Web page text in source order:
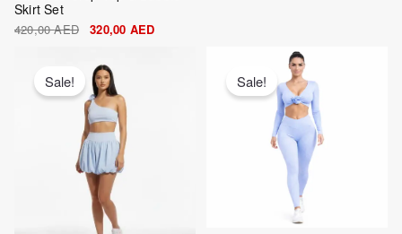
Skirt Set
420,00AED 320,00 AED
Sale!
price
was:
420,00 AED.
Sale!
Original
price
was:
420,00 AED.